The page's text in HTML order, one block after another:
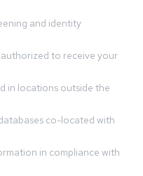
and identity
to receive your
in locations outside the
co-located with
in compliance with